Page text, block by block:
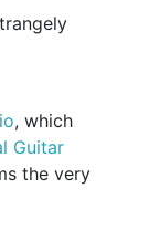
, which
Guitar
the very